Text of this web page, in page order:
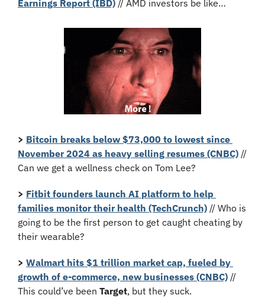
Earnings Report (IBD) // AMD investors be like…
> Bitcoin breaks below $73,000 to lowest since
November 2024 as heavy selling resumes (CNBC) //
Can we get a wellness check on Tom Lee?
> Fitbit founders launch AI platform to help
families monitor their health (TechCrunch) // Who is
going to be the first person to get caught cheating by
their wearable?
> Walmart hits $1 trillion market cap, fueled by
growth of e-commerce, new businesses (CNBC) //
This could’ve been Target, but they suck.